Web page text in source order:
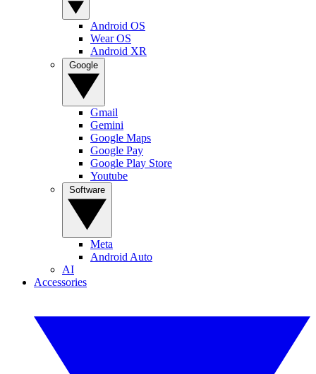
Android OS
Wear OS
Android XR
Gmail
Gemini
Google Maps
Google Pay
Google Play Store
Youtube
Meta
Android Auto
AI
Accessories